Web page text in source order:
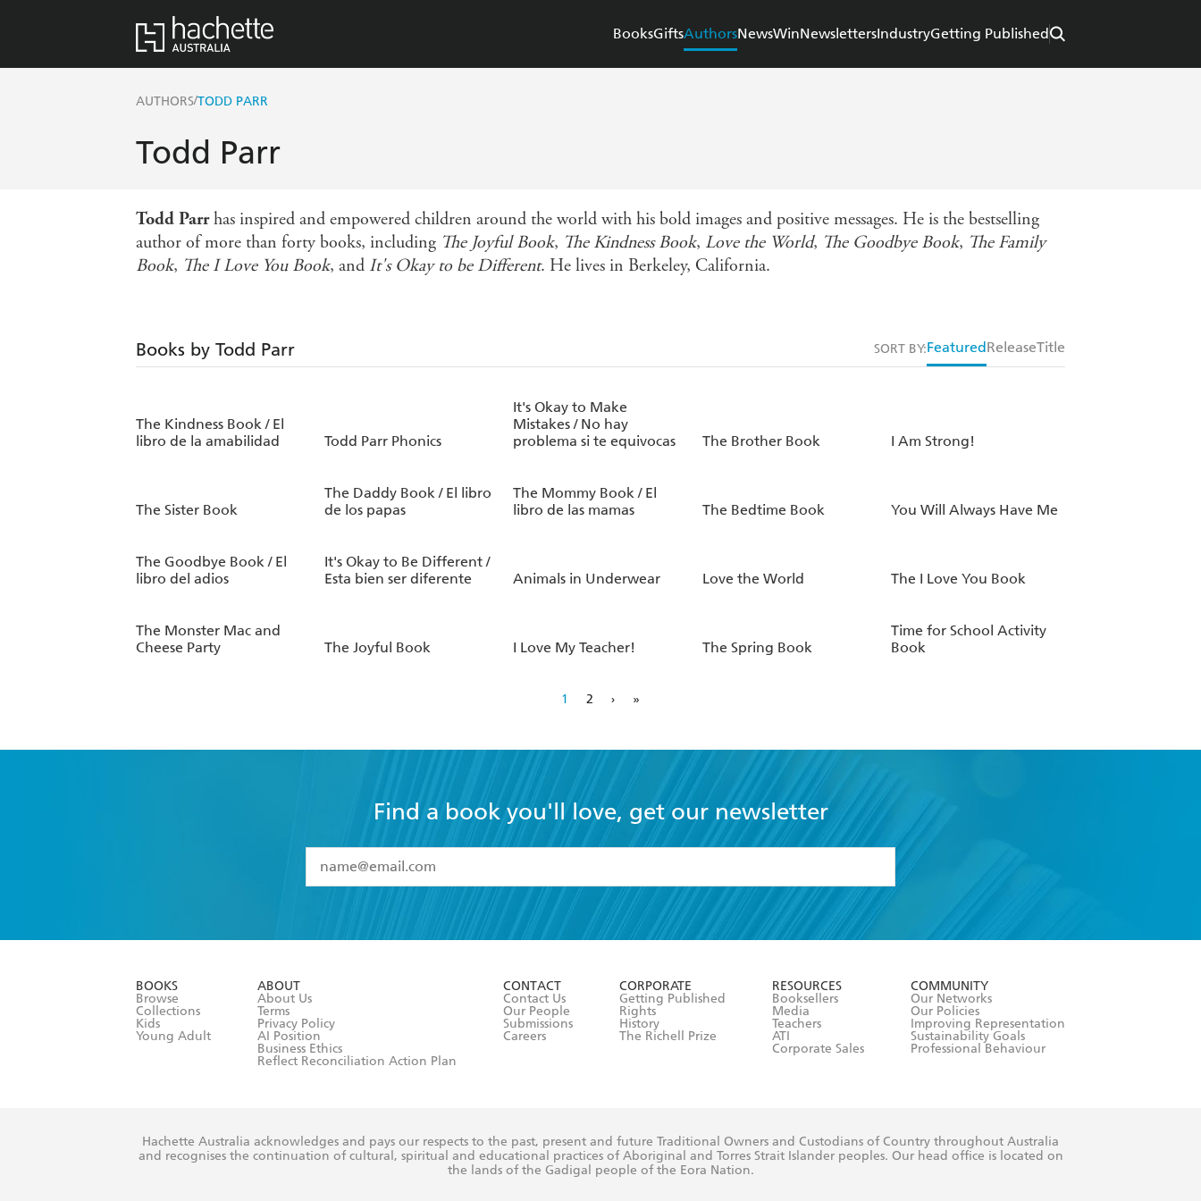
BooksGiftsAuthorsNewsWinNewslettersIndustryGetting Published
AUTHORS/TODD PARR
Todd Parr
Todd Parrhas inspired and empowered children around the world with his bold images and positive messages. He is the bestselling
author of more than forty books, including The Joyful Book, The Kindness Book, Love the World, The Goodbye Book, The Family
Book, The I Love You Book, and It's Okay to be Different. He lives in Berkeley, California.
Books by Todd Parr SORT BY:Featured ReleaseTitle
The Kindness Book / El
libro de la amabilidad
Todd Parr Phonics
It's Okay to Make
Mistakes / No hay
problema si te equivocas
The Brother Book I Am Strong!
The Sister Book
The Daddy Book / El libro
de los papas
The Mommy Book / El
libro de las mamas
The Bedtime Book You Will Always Have Me
The Goodbye Book / El
libro del adios
It's Okay to Be Different /
Esta bien ser diferente
Animals in Underwear Love the World The I Love You Book
The Monster Mac and
Cheese Party
The Joyful Book I Love My Teacher! The Spring Book
Time for School Activity
Book
1 2 › »
Find a book you'll love, get our newsletter
I have read and accept the
Terms and Conditions
BOOKS
Browse
Collections
Kids
Young Adult
ABOUT
About Us
Terms
Privacy Policy
AI Position
Business Ethics
Reflect Reconciliation Action Plan
CONTACT
Contact Us
Our People
Submissions
Careers
CORPORATE
Getting Published
Rights
History
The Richell Prize
RESOURCES
Booksellers
Media
Teachers
ATI
Corporate Sales
COMMUNITY
Our Networks
Our Policies
Improving Representation
Sustainability Goals
Professional Behaviour
Hachette Australia acknowledges and pays our respects to the past, present and future Traditional Owners and Custodians of Country throughout Australia
and recognises the continuation of cultural, spiritual and educational practices of Aboriginal and Torres Strait Islander peoples. Our head office is located on
the lands of the Gadigal people of the Eora Nation.